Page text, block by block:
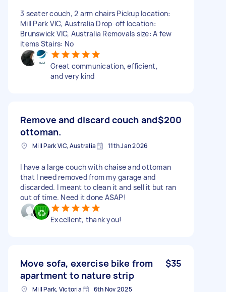
3 seater couch, 2 arm chairs Pickup location:
Mill Park VIC, Australia Drop-off location:
Brunswick VIC, Australia Removals size: A few
items Stairs: No
Great communication, efficient,
and very kind
Remove and discard couch and
ottoman.
$200
Mill Park VIC, Australia 11th Jan 2026
I have a large couch with chaise and ottoman
that I need removed from my garage and
discarded. I meant to clean it and sell it but ran
out of time. Need it done ASAP!
Excellent, thank you!
Move sofa, exercise bike from
apartment to nature strip
$35
Mill Park, Victoria 6th Nov 2025